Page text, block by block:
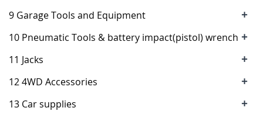
9 Garage Tools and Equipment +
10 Pneumatic Tools & battery impact(pistol) wrench +
11 Jacks +
12 4WD Accessories +
13 Car supplies +